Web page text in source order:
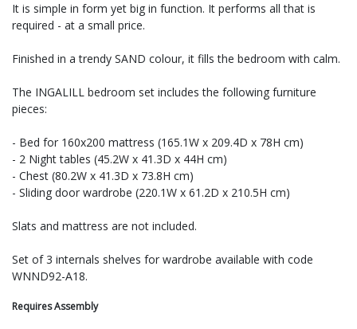
It is simple in form yet big in function. It performs all that is
required - at a small price.
Finished in a trendy SAND colour, it fills the bedroom with calm.
The INGALILL bedroom set includes the following furniture
pieces:
- Bed for 160x200 mattress (165.1W x 209.4D x 78H cm)
- 2 Night tables (45.2W x 41.3D x 44H cm)
- Chest (80.2W x 41.3D x 73.8H cm)
- Sliding door wardrobe (220.1W x 61.2D x 210.5H cm)
Slats and mattress are not included.
Set of 3 internals shelves for wardrobe available with code
WNND92-A18.
Requires Assembly